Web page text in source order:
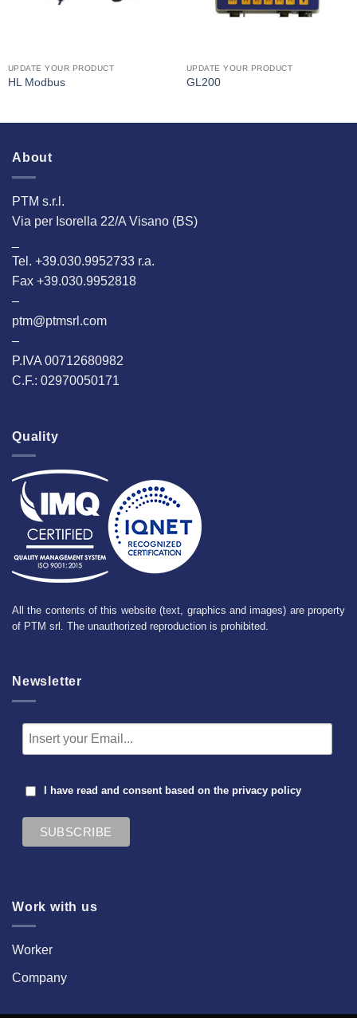
UPDATE YOUR PRODUCT
HL Modbus
UPDATE YOUR PRODUCT
GL200
About
PTM s.r.l.
Via per Isorella 22/A Visano (BS)
Tel. +39.030.9952733 r.a.
Fax +39.030.9952818
–
ptm@ptmsrl.com
–
P.IVA 00712680982
C.F.: 02970050171
Quality
All the contents of this website (text, graphics and images) are property
of PTM srl. The unauthorized reproduction is prohibited.
Newsletter
I have read and consent based on the privacy policy
Work with us
Worker
Company